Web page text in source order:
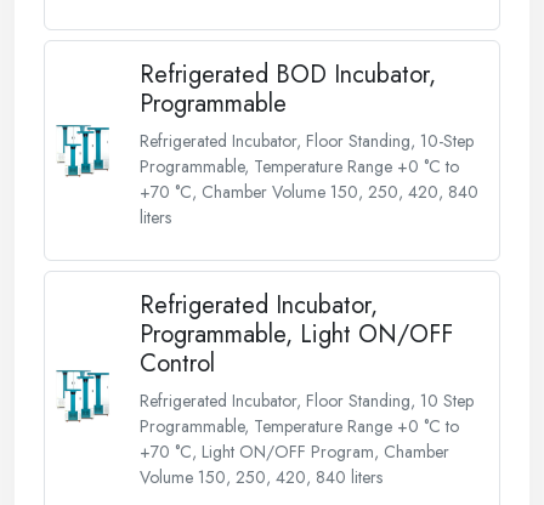
Refrigerated BOD Incubator,
Programmable
Refrigerated Incubator, Floor Standing, 10-Step
Programmable, Temperature Range +0 °C to
+70 °C, Chamber Volume 150, 250, 420, 840
liters
Refrigerated Incubator,
Programmable, Light ON/OFF
Control
Refrigerated Incubator, Floor Standing, 10 Step
Programmable, Temperature Range +0 °C to
+70 °C, Light ON/OFF Program, Chamber
Volume 150, 250, 420, 840 liters